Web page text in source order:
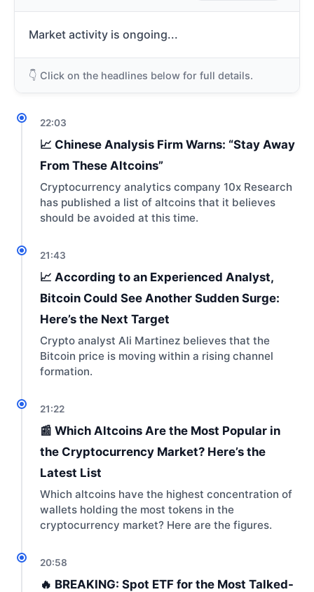
Market activity is ongoing...
👇 Click on the headlines below for full details.
22:03
📈 Chinese Analysis Firm Warns: “Stay Away
From These Altcoins”
Cryptocurrency analytics company 10x Research
has published a list of altcoins that it believes
should be avoided at this time.
21:43
📈 According to an Experienced Analyst,
Bitcoin Could See Another Sudden Surge:
Here’s the Next Target
Crypto analyst Ali Martinez believes that the
Bitcoin price is moving within a rising channel
formation.
21:22
📰 Which Altcoins Are the Most Popular in
the Cryptocurrency Market? Here’s the
Latest List
Which altcoins have the highest concentration of
wallets holding the most tokens in the
cryptocurrency market? Here are the figures.
20:58
🔥 BREAKING: Spot ETF for the Most Talked-